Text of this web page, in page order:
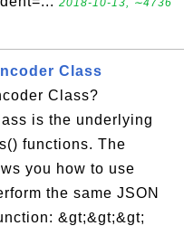
2018-10-13, ∼4736
Class
Class?
is the underlying
functions. The
you how to use
the same JSON
&gt;&gt;&gt;